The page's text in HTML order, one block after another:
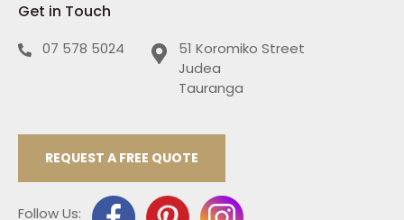
Get in Touch
07 578 5024
51 Koromiko Street
Judea
Tauranga
REQUEST A FREE QUOTE
Follow Us: